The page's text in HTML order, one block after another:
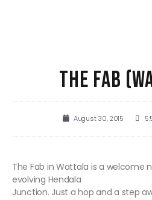
THE FAB
August 30, 2015
The Fab in Wattala is a welcome
evolving Hendala
Junction. Just a hop and a step